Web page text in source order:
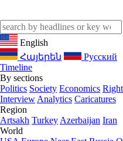
English
Հայերեն
Русский
Timeline
By sections
Politics Society Economics
Interview Analytics Caricatures
Region
Artsakh Turkey Azerbaijan Iran
World